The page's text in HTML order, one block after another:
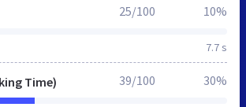
7.7 s
25/100 10%
Time) 39/100 30%